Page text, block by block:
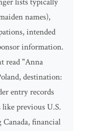
names),
intended
information.
read "Anna
destination:
entry records
previous U.S.
Canada, financial